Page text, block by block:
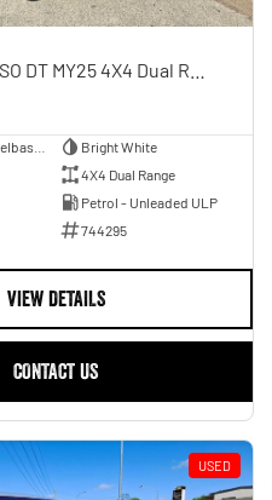
Bright White
4X4 Dual Range
Petrol - Unleaded ULP
744295
VIEW DETAILS
CONTACT US
USED